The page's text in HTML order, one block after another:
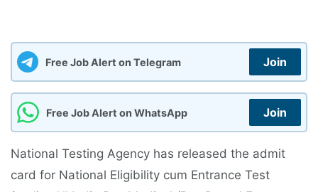
Free Job Alert on Telegram Join
Free Job Alert on WhatsApp Join
National Testing Agency has released the admit
card for National Eligibility cum Entrance Test